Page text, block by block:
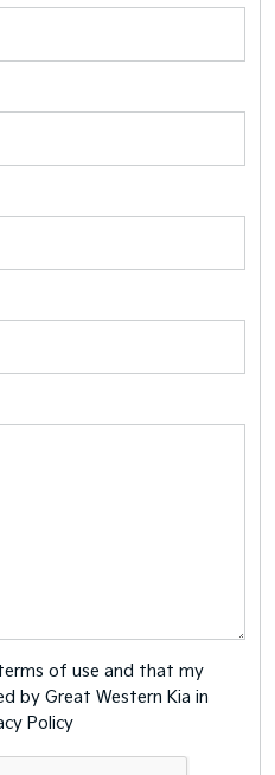
of use and that my
by Great Western Kia in
Policy